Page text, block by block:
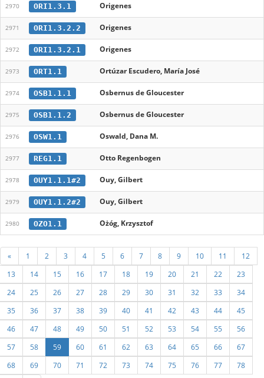
2970 ORI1.3.1 Origenes
2971 ORI1.3.2.2 Origenes
2972 ORI1.3.2.1 Origenes
2973 ORT1.1 Ortúzar Escudero, María José
2974 OSB1.1.1 Osbernus de Gloucester
2975 OSB1.1.2 Osbernus de Gloucester
2976 OSW1.1 Oswald, Dana M.
2977 REG1.1 Otto Regenbogen
2978 OUY1.1.1#2 Ouy, Gilbert
2979 OUY1.1.2#2 Ouy, Gilbert
2980 OZO1.1 Ożóg, Krzysztof
« 1 2 3 4 5 6 7 8 9 10 11
12
13
14 15 16 17 18 19 20 21 22
23
24
25 26 27 28 29 30 31 32 33
34
35
36 37 38 39 40 41 42 43 44
45
46
47 48 49 50 51 52 53 54 55
56
57
58 59 60 61 62 63 64 65 66
67
68
69 70 71 72 73 74 75 76 77 78